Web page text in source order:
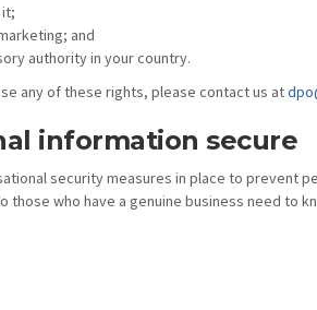
and
authority in your country.
any of these rights, please contact us at
information secure
security measures in place to prevent
who have a genuine business need to